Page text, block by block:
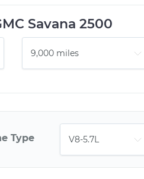
Savana 2500
Type